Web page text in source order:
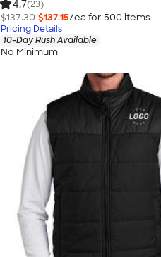
4.7(23)
$137.30 $137.15/ea for 500 items
Pricing Details
10-Day Rush Available
No Minimum